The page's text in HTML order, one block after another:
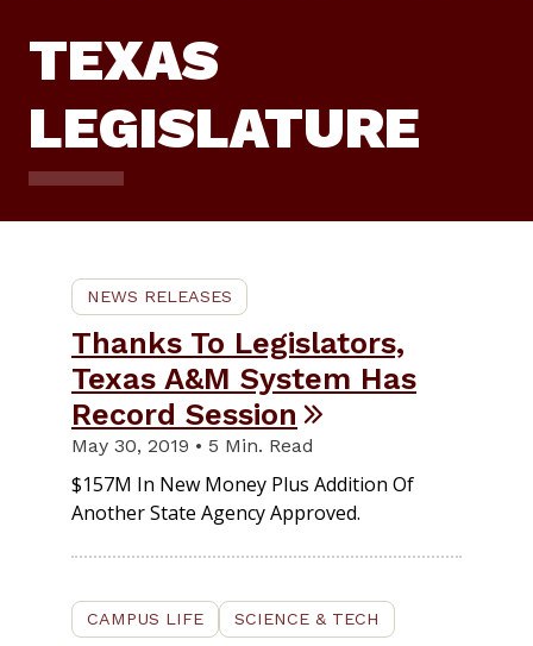
TEXAS
LEGISLATURE
NEWS RELEASES
Thanks To Legislators,
Texas A&M System Has
Record Session
May 30, 2019 • 5 Min. Read
$157M In New Money Plus Addition Of
Another State Agency Approved.
CAMPUS LIFE SCIENCE & TECH